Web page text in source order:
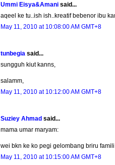
Ummi Eisya&Amani said...
aqeel ke tu..ish ish..kreatif bebenor ibu
May 11, 2010 at 10:08:00 AM GMT+8
tunbegia said...
sungguh kiut kanns,
salamm,
May 11, 2010 at 10:12:00 AM GMT+8
Suziey Ahmad said...
mama umar maryam:
wei bkn ke ko pegi gelombang briru
May 11, 2010 at 10:15:00 AM GMT+8